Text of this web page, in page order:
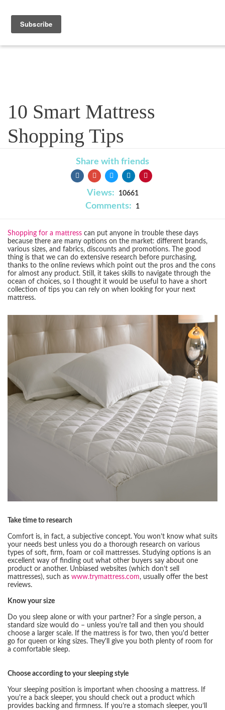
10 Smart Mattress
Shopping Tips
Share with friends
Views: 10661
Comments: 1
Shopping for a mattress can put anyone in trouble these days
because there are many options on the market: different brands,
various sizes, and fabrics, discounts and promotions. The good
thing is that we can do extensive research before purchasing,
thanks to the online reviews which point out the pros and the cons
for almost any product. Still, it takes skills to navigate through the
ocean of choices, so I thought it would be useful to have a short
collection of tips you can rely on when looking for your next
mattress.
Take time to research
Comfort is, in fact, a subjective concept. You won’t know what suits
your needs best unless you do a thorough research on various
types of soft, firm, foam or coil mattresses. Studying options is an
excellent way of finding out what other buyers say about one
product or another. Unbiased websites (which don’t sell
mattresses), such as www.trymattress.com, usually offer the best
reviews.
Know your size
Do you sleep alone or with your partner? For a single person, a
standard size would do – unless you're tall and then you should
choose a larger scale. If the mattress is for two, then you'd better
go for queen or king sizes. They'll give you both plenty of room for
a comfortable sleep.
Choose according to your sleeping style
Your sleeping position is important when choosing a mattress. If
you're a back sleeper, you should check out a product which
provides backing and firmness. If you’re a stomach sleeper, you’ll